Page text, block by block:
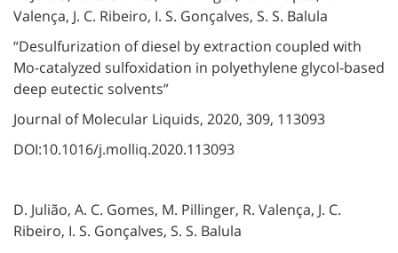
Valença, J. C. Ribeiro, I. S. Gonçalves, S. S. Balula
“Desulfurization of diesel by extraction coupled with
Mo-catalyzed sulfoxidation in polyethylene glycol-based
deep eutectic solvents”
Journal of Molecular Liquids, 2020, 309, 113093
DOI:10.1016/j.molliq.2020.113093
D. Julião⁠, A. C. Gomes, M. Pillinger⁠, R. Valença, J. C.
Ribeiro⁠, I. S. Gonçalves⁠, S. S. Balula⁠